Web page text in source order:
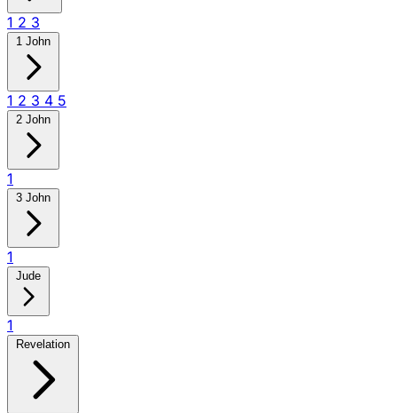
1 2 3
1 John
1 2 3 4 5
2 John
1
3 John
1
Jude
1
Revelation